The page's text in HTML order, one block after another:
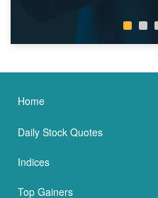
Home
Daily Stock Quotes
Indices
Top Gainers